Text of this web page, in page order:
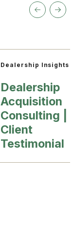
Dealership Insights
Dealership
Acquisition
Consulting |
Client
Testimonial